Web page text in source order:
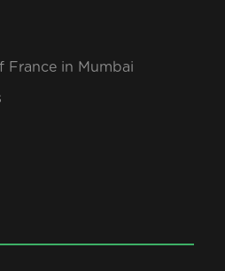
France in Mumbai